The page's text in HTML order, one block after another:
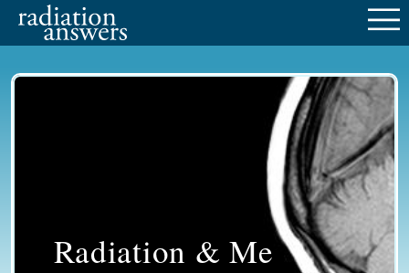
Radiation & Me